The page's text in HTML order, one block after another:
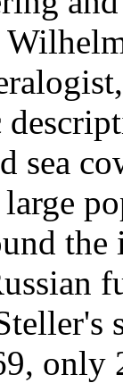
sea
only